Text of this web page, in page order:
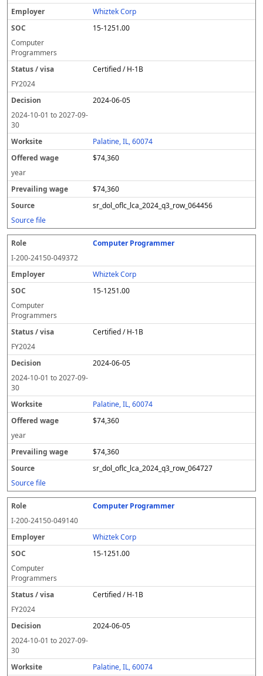
Whiztek Corp
15-1251.00
Computer
Programmers
Certified / H-1B
FY2024
2024-06-05
2024-10-01 to2027-09-
30
Palatine, IL, 60074
$74,360
year
$74,360
sr_dol_oflc_lca_2024_q3_row_064456
Source file
Computer Programmer
I-200-24150-049372
Whiztek Corp
15-1251.00
Computer
Programmers
Certified / H-1B
FY2024
2024-06-05
2024-10-01 to2027-09-
30
Palatine, IL, 60074
$74,360
year
$74,360
sr_dol_oflc_lca_2024_q3_row_064727
Source file
Computer Programmer
I-200-24150-049140
Whiztek Corp
15-1251.00
Computer
Programmers
Certified / H-1B
FY2024
2024-06-05
2024-10-01 to2027-09-
30
Palatine, IL, 60074